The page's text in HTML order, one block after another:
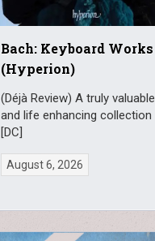
Bach: Keyboard Works
(Hyperion)
(Déjà Review) A truly valuable
and life enhancing collection
[DC]
August 6, 2026